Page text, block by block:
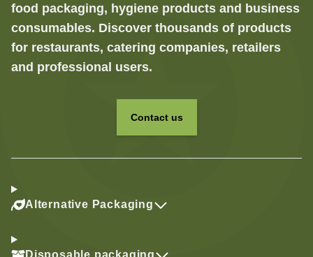
food packaging, hygiene products and business
consumables. Discover thousands of products
for restaurants, catering companies, retailers
and professional users.
Contact us
Alternative Packaging